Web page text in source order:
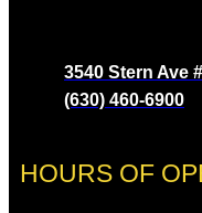
3540 Stern Ave
(630) 460-6900
HOURS OF